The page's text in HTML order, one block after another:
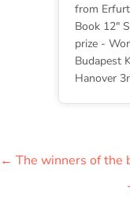
from
Book 12"
prize -
Budapest
Hanover
POSTS
← The winners of the